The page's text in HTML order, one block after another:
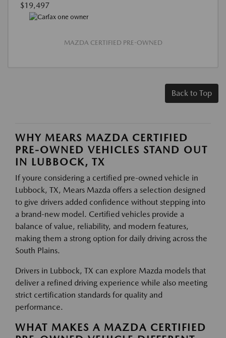
$19,497
MAZDA CERTIFIED PRE-OWNED
Back to Top
WHY MEARS MAZDA CERTIFIED
PRE-OWNED VEHICLES STAND OUT
IN LUBBOCK, TX
If youre considering a certified pre-owned vehicle in
Lubbock, TX, Mears Mazda offers a selection designed
to give drivers added confidence without stepping into
a brand-new model. Certified vehicles provide a
balance of value, reliability, and modern features,
making them a strong option for daily driving across the
South Plains.
Drivers in Lubbock, TX can explore Mazda models that
deliver a refined driving experience while also meeting
strict certification standards for quality and
performance.
WHAT MAKES A MAZDA CERTIFIED